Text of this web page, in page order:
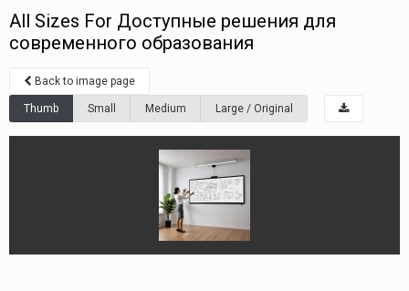
All Sizes For Доступные решения для
современного образования
Back to image page
Thumb Small Medium Large / Original